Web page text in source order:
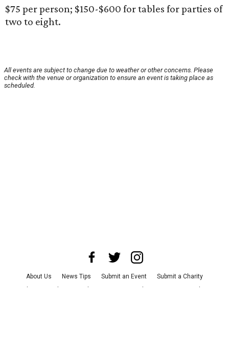
$75 per person; $150-$600 for tables for parties of
two to eight.
All events are subject to change due to weather or other concerns. Please
check with the venue or organization to ensure an event is taking place as
scheduled.
About Us News Tips Submit an Event
Submit a Charity